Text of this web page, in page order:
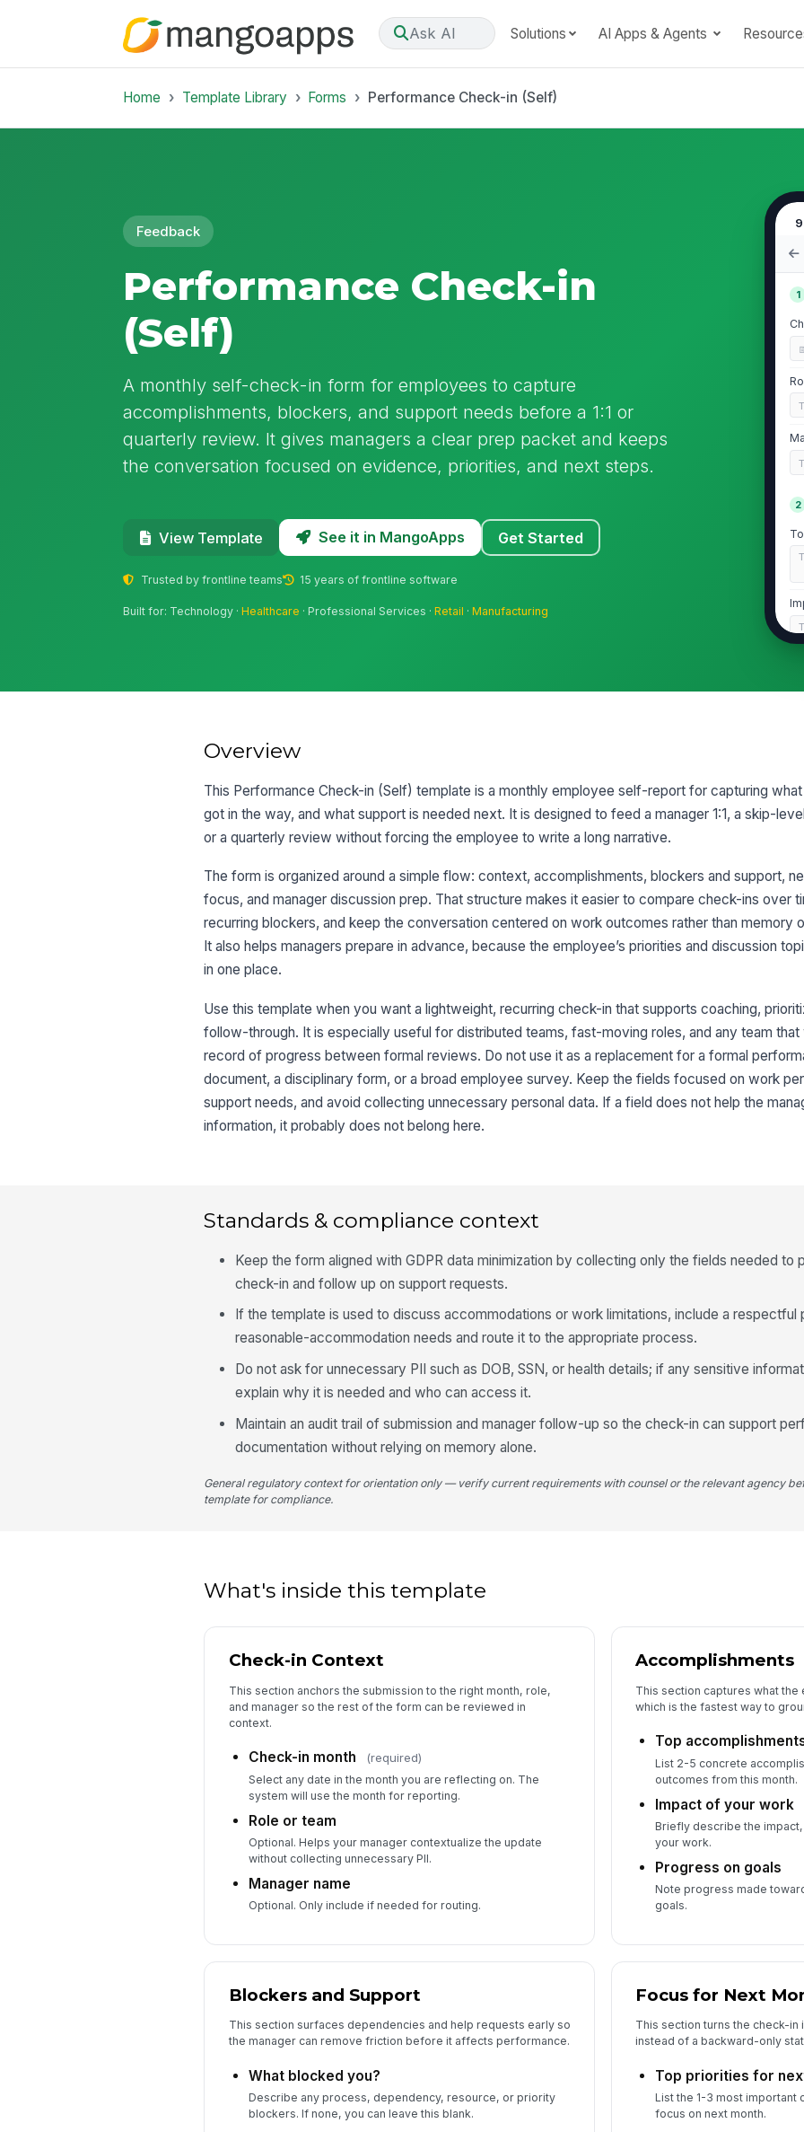
Ask AI Solutions AI Apps & Agents
Home Template Library Forms Performance Check-in (Self)
Feedback
Performance Check-in
(Self)
A monthly self-check-in form for employees to capture
accomplishments, blockers, and support needs before a 1:1 or
quarterly review. It gives managers a clear prep packet and keeps
the conversation focused on evidence, priorities, and next steps.
View Template See it in MangoApps Get Started
Trusted by frontline teams 15 years of frontline software
Built for: Technology ·Healthcare · Professional Services ·Retail ·Manufacturing
1
2
Overview
This Performance Check-in (Self) template is a monthly employee self-report for capturing
got in the way, and what support is needed next. It is designed to feed a manager 1:1, a skip-
or a quarterly review without forcing the employee to write a long narrative.
The form is organized around a simple flow: context, accomplishments, blockers and support,
focus, and manager discussion prep. That structure makes it easier to compare check-ins over
recurring blockers, and keep the conversation centered on work outcomes rather than memory
It also helps managers prepare in advance, because the employee’s priorities and discussion
in one place.
Use this template when you want a lightweight, recurring check-in that supports coaching,
follow-through. It is especially useful for distributed teams, fast-moving roles, and any team
record of progress between formal reviews. Do not use it as a replacement for a formal
document, a disciplinary form, or a broad employee survey. Keep the fields focused on work
support needs, and avoid collecting unnecessary personal data. If a field does not help the
information, it probably does not belong here.
Standards & compliance context
Keep the form aligned with GDPR data minimization by collecting only the fields needed to
check-in and follow up on support requests.
If the template is used to discuss accommodations or work limitations, include a respectful
reasonable-accommodation needs and route it to the appropriate process.
Do not ask for unnecessary PII such as DOB, SSN, or health details; if any sensitive
explain why it is needed and who can access it.
Maintain an audit trail of submission and manager follow-up so the check-in can support
documentation without relying on memory alone.
General regulatory context for orientation only — verify current requirements with counsel or the relevant agency
template for compliance.
What's inside this template
Check-in Context
This section anchors the submission to the right month, role,
and manager so the rest of the form can be reviewed in
context.
Check-in month (required)
Select any date in the month you are reflecting on. The
system will use the month for reporting.
Role or team
Optional. Helps your manager contextualize the update
without collecting unnecessary PII.
Manager name
Optional. Only include if needed for routing.
Accomplishments
This section captures what
which is the fastest way to
Top
List 2-5 concrete
outcomes from this month.
Impact of your work
Briefly describe the
your work.
Progress on goals
Note progress made
goals.
Blockers and Support
This section surfaces dependencies and help requests early so
the manager can remove friction before it affects performance.
What blocked you?
Describe any process, dependency, resource, or priority
blockers. If none, you can leave this blank.
Focus for Next
This section turns the check-
instead of a backward-only
Top priorities for
List the 1-3 most important
focus on next month.